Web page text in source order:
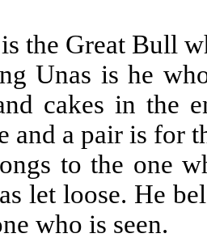
the Great Bull
Unas is he
cakes in the
and a pair is for
to the one
let loose. He
who is seen.